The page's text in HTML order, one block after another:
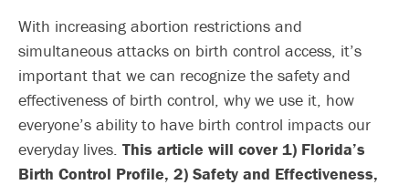
With increasing abortion restrictions and
simultaneous attacks on birth control access, it’s
important that we can recognize the safety and
effectiveness of birth control, why we use it, how
everyone’s ability to have birth control impacts our
everyday lives. This article will cover 1) Florida’s
Birth Control Profile, 2) Safety and Effectiveness,